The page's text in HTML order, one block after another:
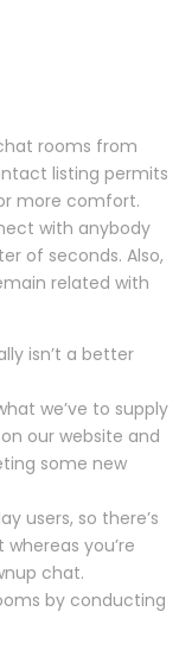
rooms from
listing permits
more comfort.
with anybody
of seconds. Also,
related with
isn’t a better
we’ve to supply
our website and
some new
users, so there’s
you’re
chat.
by conducting